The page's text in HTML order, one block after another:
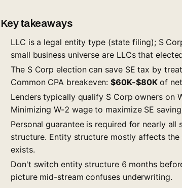
Key takeaways
LLC is a legal entity type (state filing); S
small business universe are LLCs that
The S Corp election can save SE tax by
Common CPA breakeven:$60K-$80Kof net
Lenders typically qualify S Corp owners on
Minimizing W-2 wage to maximize SE
Personal guarantee is required for nearly
structure. Entity structure mostly affects
exists.
Don't switch entity structure 6 months
picture mid-stream confuses underwriting.